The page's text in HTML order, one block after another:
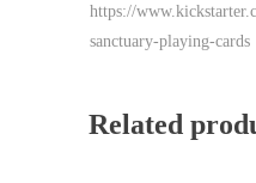
https://
sanctuary-playing-cards
Related